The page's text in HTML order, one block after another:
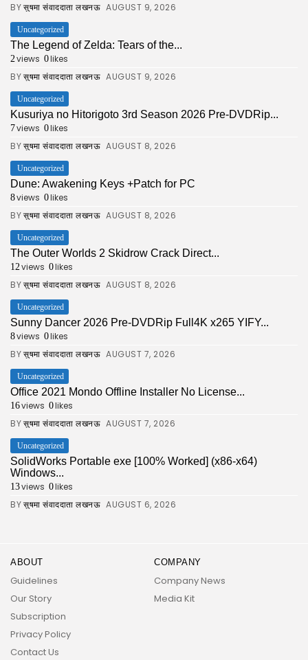
BY सुषमा संवाददाता लखनऊ AUGUST 9, 2026
Uncategorized
The Legend of Zelda: Tears of the...
2 views 0likes
BY सुषमा संवाददाता लखनऊ AUGUST 9, 2026
Uncategorized
Kusuriya no Hitorigoto 3rd Season 2026 Pre-DVDRip...
7views 0likes
BY सुषमा संवाददाता लखनऊ AUGUST 8, 2026
Uncategorized
Dune: Awakening Keys +Patch for PC
8views 0likes
BY सुषमा संवाददाता लखनऊ AUGUST 8, 2026
Uncategorized
The Outer Worlds 2 Skidrow Crack Direct...
12 views 0likes
BY सुषमा संवाददाता लखनऊ AUGUST 8, 2026
Uncategorized
Sunny Dancer 2026 Pre-DVDRip Full4K x265 YIFY...
8views 0likes
BY सुषमा संवाददाता लखनऊ AUGUST 7, 2026
Uncategorized
Office 2021 Mondo Offline Installer No License...
16views 0likes
BY सुषमा संवाददाता लखनऊ AUGUST 7, 2026
Uncategorized
SolidWorks Portable exe [100% Worked] (x86-x64)
Windows...
13views 0likes
BY सुषमा संवाददाता लखनऊ AUGUST 6, 2026
ABOUT
Guidelines
Our Story
Subscription
Privacy Policy
Contact Us
COMPANY
Company News
Media Kit